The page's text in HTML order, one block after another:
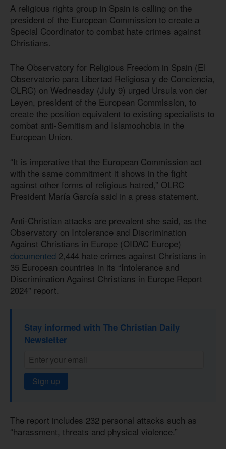
A religious rights group in Spain is calling on the
president of the European Commission to create a
Special Coordinator to combat hate crimes against
Christians.
The Observatory for Religious Freedom in Spain (El
Observatorio para Libertad Religiosa y de Conciencia,
OLRC) on Wednesday (July 9) urged Ursula von der
Leyen, president of the European Commission, to
create the position equivalent to existing specialists to
combat anti-Semitism and Islamophobia in the
European Union.
“It is imperative that the European Commission act
with the same commitment it shows in the fight
against other forms of religious hatred,” OLRC
President María García said in a press statement.
Anti-Christian attacks are prevalent she said, as the
Observatory on Intolerance and Discrimination
Against Christians in Europe (OIDAC Europe)
documented 2,444 hate crimes against Christians in
35 European countries in its “Intolerance and
Discrimination Against Christians in Europe Report
2024” report.
Stay informed with The Christian Daily
Newsletter
Sign up
The report includes 232 personal attacks such as
“harassment, threats and physical violence.”